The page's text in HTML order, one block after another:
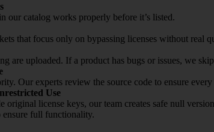
our catalog works properly before it’s listed.
that focus only on bypassing licenses without real
are uploaded. If a product has bugs or issues, we
Our experts review the source code to ensure
Use
original license keys, our team creates safe null
ensure full functionality.